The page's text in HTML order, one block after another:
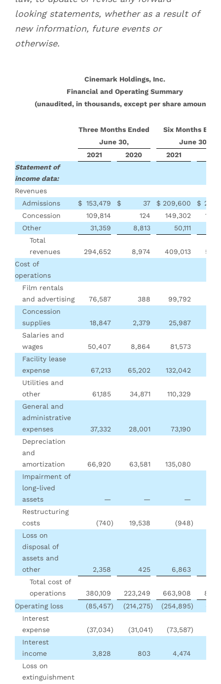
looking statements, whether as a result of
new information, future events or
otherwise.
Cinemark Holdings, Inc.
Financial and Operating Summary
(unaudited, in thousands, except per share amounts)
Three Months Ended
Six Months
June 30,
June 30,
2021
2020 2021
Statement of
income data:
Revenues
Admissions
$ 153,479 $ 37 $ 209,600 $
Concession
109,814 124 149,302
Other
31,359 8,813 50,111
Total
revenues
294,652 8,974 409,013
Cost of
operations
Film rentals
and advertising
76,587 388 99,792
Concession
supplies
18,847 2,379 25,987
Salaries and
wages
50,407 8,864 81,573
Facility lease
expense
67,213 65,202 132,042
Utilities and
other
61,185 34,871 110,329
General and
administrative
expenses
37,332 28,001 73,190
Depreciation
and
amortization
66,920 63,581 135,080
Impairment of
long-lived
assets
— — —
Restructuring
costs
(740) 19,538 (948)
Loss on
disposal of
assets and
other
2,358 425 6,863
Total cost of
operations
380,109 223,249 663,908
Operating loss
(85,457) (214,275) (254,895)
Interest
expense
(37,034) (31,041) (73,587)
Interest
income
3,828 803 4,474
Loss on
extinguishment